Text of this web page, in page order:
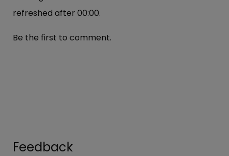
refreshed after 00:00.
Be the first to comment.
Feedback